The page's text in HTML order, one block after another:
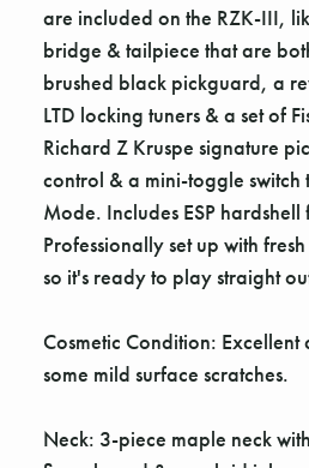
are included on the RZK-III,
bridge & tailpiece that are
brushed black pickguard, a
LTD locking tuners & a set of
Richard Z Kruspe signature
control & a mini-toggle switch
Mode. Includes ESP hardshell
Professionally set up with
so it's ready to play straight
Cosmetic Condition:
some mild surface scratches.
Neck: 3-piece maple neck